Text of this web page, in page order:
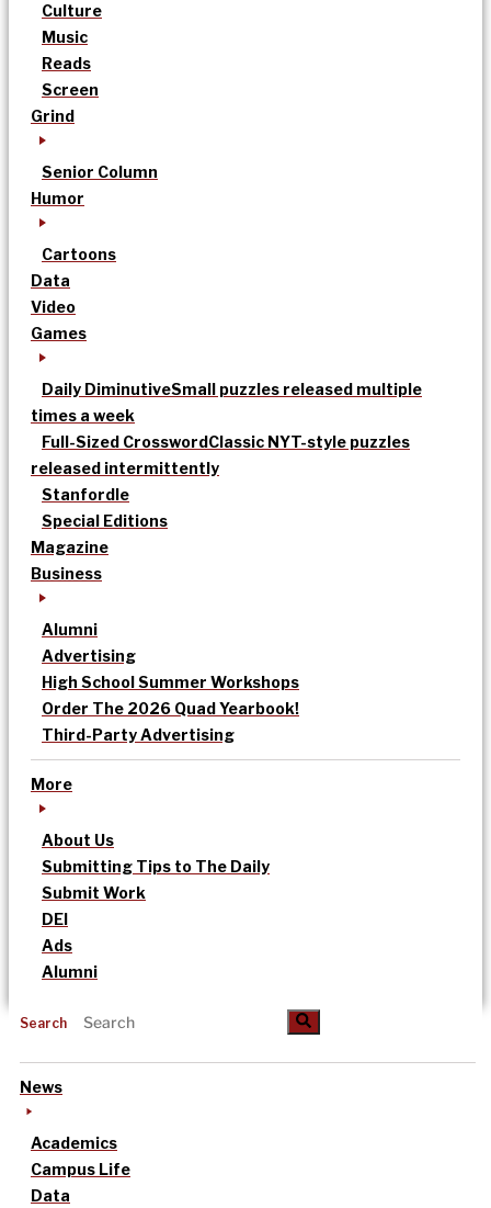
Culture
Music
Reads
Screen
Grind
Senior Column
Humor
Cartoons
Data
Video
Games
Daily DiminutiveSmall puzzles released multiple
times a week
Full-Sized CrosswordClassic NYT-style puzzles
released intermittently
Stanfordle
Special Editions
Magazine
Business
Alumni
Advertising
High School Summer Workshops
Order The 2026 Quad Yearbook!
Third-Party Advertising
More
About Us
Submitting Tips to The Daily
Submit Work
DEI
Ads
Alumni
Search
News
Academics
Campus Life
Data